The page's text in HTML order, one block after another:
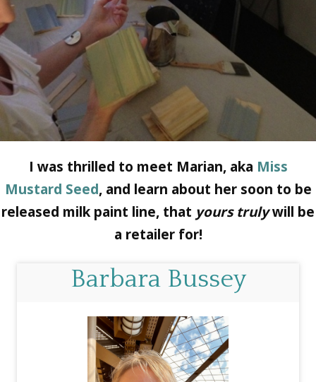
I was thrilled to meet Marian, aka Miss
Mustard Seed, and learn about her soon to be
released milk paint line, that yours trulywill be
a retailer for!
Barbara Bussey